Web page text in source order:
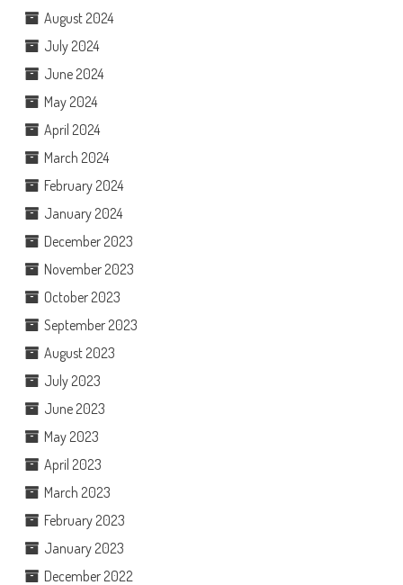
August 2024
July 2024
June 2024
May 2024
April 2024
March 2024
February 2024
January 2024
December 2023
November 2023
October 2023
September 2023
August 2023
July 2023
June 2023
May 2023
April 2023
March 2023
February 2023
January 2023
December 2022